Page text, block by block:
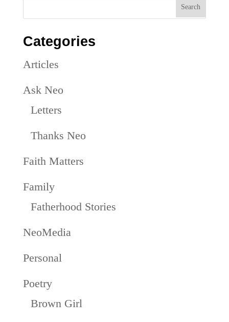
Categories
Articles
Ask Neo
Letters
Thanks Neo
Faith Matters
Family
Fatherhood Stories
NeoMedia
Personal
Poetry
Brown Girl